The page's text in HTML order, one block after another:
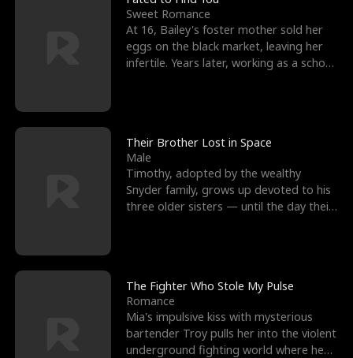
Sweet Romance
At 16, Bailey's foster mother sold her
eggs on the black market, leaving her
infertile. Years later, working as a school
Their Brother Lost in Space
Male
Timothy, adopted by the wealthy
Snyder family, grows up devoted to his
three older sisters — until the day their
The Fighter Who Stole My Pulse
Romance
Mia's impulsive kiss with mysterious
bartender Troy pulls her into the violent
underground fighting world where he